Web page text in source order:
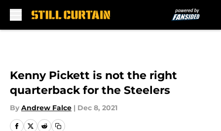
Kenny Pickett is not the right
quarterback for the Steelers
By Andrew Falce | Dec 8, 2021